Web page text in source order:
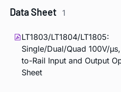
Data Sheet 1
LT1803/LT1804/LT1805:
Single/Dual/Quad 100V/
to-Rail Input and Output
Sheet